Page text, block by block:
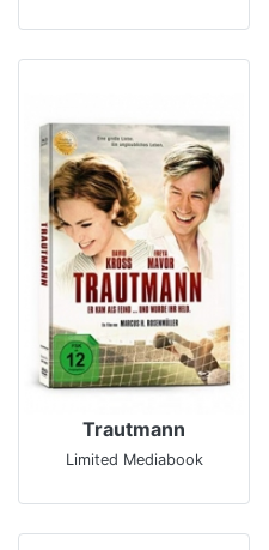
Trautmann
Limited Mediabook